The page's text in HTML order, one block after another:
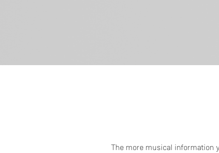
The more musical information